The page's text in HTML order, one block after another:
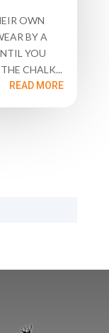
OWN
BY A
YOU
CHALK...
READ MORE